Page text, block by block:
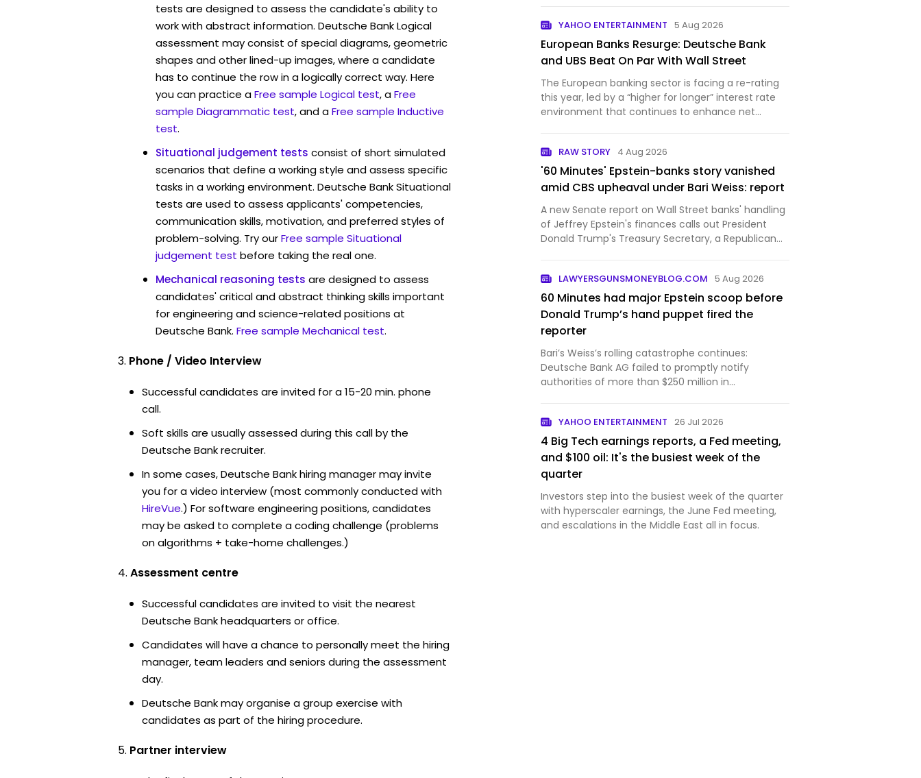
tests are designed to assess the candidate's ability to
work with abstract information. Deutsche Bank Logical
assessment may consist of special diagrams, geometric
shapes and other lined-up images, where a candidate
has to continue the row in a logically correct way. Here
you can practice aFree sample Logical test, aFree
sample Diagrammatic test, and aFree sample Inductive
test.
Situational judgement tests consist of short simulated
scenarios that define a working style and assess specific
tasks in a working environment. Deutsche Bank Situational
tests are used to assess applicants' competencies,
communication skills, motivation, and preferred styles of
problem-solving. Try ourFree sample Situational
judgement test before taking the real one.
Mechanical reasoning tests are designed to assess
candidates' critical and abstract thinking skills important
for engineering and science-related positions at
Deutsche Bank. Free sample Mechanical test.
Phone / Video Interview
Successful candidates are invited for a 15-20 min. phone
call.
Soft skills are usually assessed during this call by the
Deutsche Bank recruiter.
In some cases, Deutsche Bank hiring manager may invite
you for a video interview (most commonly conducted with
HireVue.) For software engineering positions, candidates
may be asked to complete a coding challenge (problems
on algorithms + take-home challenges.)
Assessment centre
Successful candidates are invited to visit the nearest
Deutsche Bank headquarters or office.
Candidates will have a chance to personally meet the hiring
manager, team leaders and seniors during the assessment
day.
Deutsche Bank may organise a group exercise with
candidates as part of the hiring procedure.
Partner interview
JPMorgan Chase, and Bank of Ame…
YAHOO ENTERTAINMENT 5 Aug 2026
European Banks Resurge: Deutsche Bank
and UBS Beat On Par With Wall Street
The European banking sector is facing a re-rating
this year, led by a “higher for longer” interest rate
environment that continues to enhance net
RAW STORY 4 Aug 2026
'60 Minutes' Epstein-banks story vanished
amid CBS upheaval under Bari Weiss: report
A new Senate report on Wall Street banks' handling
of Jeffrey Epstein's finances calls out President
Donald Trump's Treasury Secretary, a Republican
with then-"60…
LAWYERSGUNSMONEYBLOG.COM 5 Aug 2026
60 Minutes had major Epstein scoop before
Donald Trump’s hand puppet fired the
reporter
Bari’s Weiss’s rolling catastrophe continues:
Deutsche Bank AG failed to promptly notify
authorities of more than $250 million in
pay women in Russia and Easte…
YAHOO ENTERTAINMENT 26 Jul 2026
4 Big Tech earnings reports, a Fed meeting,
and $100 oil: It's the busiest week of the
quarter
Investors step into the busiest week of the quarter
with hyperscaler earnings, the June Fed meeting,
and escalations in the Middle East all in focus.